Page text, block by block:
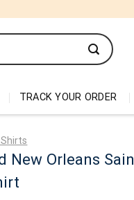
TRACK YOUR ORDER
New Orleans